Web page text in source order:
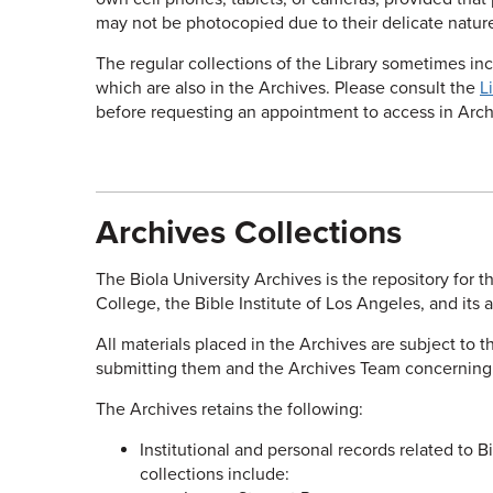
may not be photocopied due to their delicate
The regular collections of the Library sometimes
which are also in the Archives. Please consult the
before requesting an appointment to access in
Archives Collections
The Biola University Archives is the repository for
College, the Bible Institute of Los Angeles, and its
All materials placed in the Archives are subject to
submitting them and the Archives Team
The Archives retains the following:
Institutional and personal records related to
collections include: